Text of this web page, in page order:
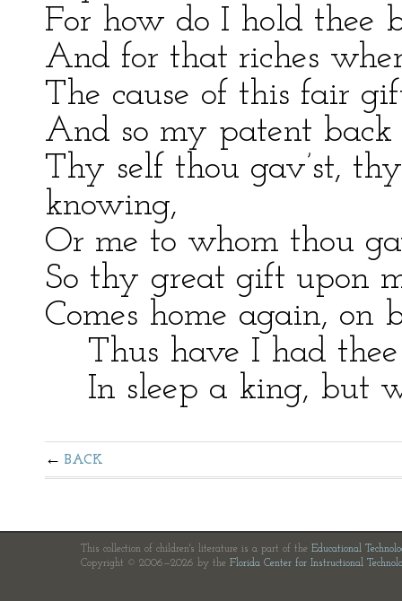
For how do I hold thee
And for that riches
The cause of this fair
And so my patent back
Thy self thou gav’st,
knowing,
Or me to whom thou
So thy great gift upon
Comes home again, on
Thus have I had
In sleep a king, but
BACK
This collection of children's literature is a part of the Educational
Copyright © 2006—2026 by the Florida Center for Instructional